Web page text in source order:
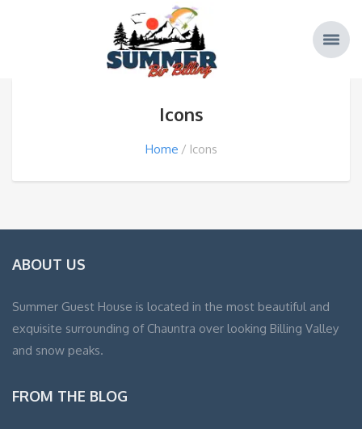
Icons
Home Icons
ABOUT US
Summer Guest House is located in the most beautiful and
exquisite surrounding of Chauntra over looking Billing Valley
and snow peaks.
FROM THE BLOG